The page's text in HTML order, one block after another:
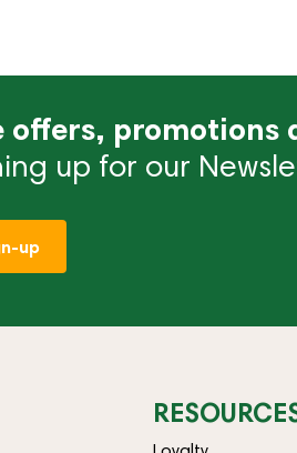
offers, promotions
up for our
up